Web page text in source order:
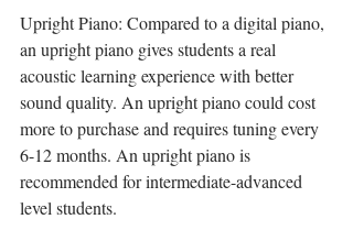
Upright Piano: Compared to a digital piano,
an upright piano gives students a real
acoustic learning experience with better
sound quality. An upright piano could cost
more to purchase and requires tuning every
6-12 months. An upright piano is
recommended for intermediate-advanced
level students.